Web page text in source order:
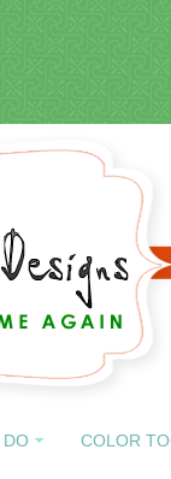
DO COLOR